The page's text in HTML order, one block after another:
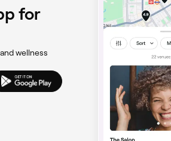
for
wellness